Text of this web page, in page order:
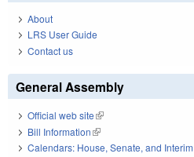
About
LRS User Guide
Contact us
General Assembly
Official web site(link is external)
Bill Information(link is external)
Calendars: House, Senate, and Interim